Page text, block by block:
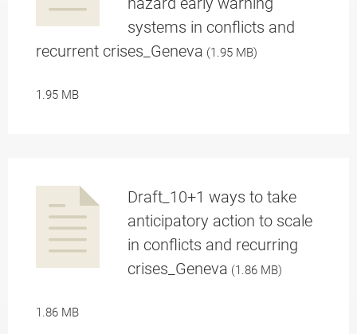
a
pplication/p
systems in conflicts and
recurrent crises_Geneva (1.95 MB)
1.95 MB
a
Draft_10+1 ways to take
anticipatory action to scale
in conflicts and recurring
crises_Geneva (1.86 MB)
1.86 MB